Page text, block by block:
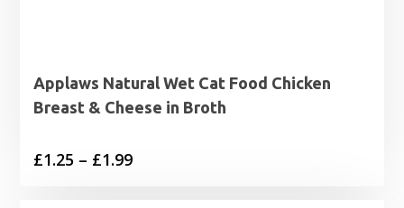
Applaws Natural Wet Cat Food Chicken
Breast & Cheese in Broth
£1.25 – £1.99Price